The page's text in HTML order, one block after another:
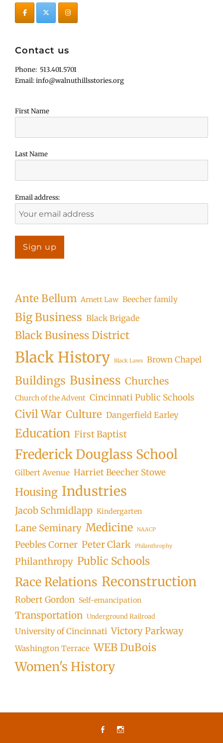
Contact us
Phone: 513.401.5701
Email: info@walnuthillsstories.org
First Name
Last Name
Email address:
Ante Bellum Arnett Law Beecher family
Big Business Black Brigade
Black Business District
Black History Black Laws Brown Chapel
Buildings Business Churches
Church of the Advent Cincinnati Public Schools
Civil War Culture Dangerfield Earley
Education First Baptist
Frederick Douglass School
Gilbert Avenue Harriet Beecher Stowe
Housing Industries
Jacob Schmidlapp Kindergarten
Lane Seminary Medicine NAACP
Peebles Corner Peter Clark Philanthrophy
Philanthropy Public Schools
Race Relations Reconstruction
Robert Gordon Self-emancipation
Transportation Underground Railroad
University of Cincinnati Victory Parkway
Washington Terrace WEB DuBois
Women's History
Facebook